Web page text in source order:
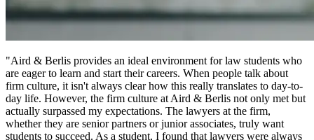
"Aird & Berlis provides an ideal environment for law students who
are eager to learn and start their careers. When people talk about
firm culture, it isn't always clear how this really translates to day-to-
day life. However, the firm culture at Aird & Berlis not only met but
actually surpassed my expectations. The lawyers at the firm,
whether they are senior partners or junior associates, truly want
students to succeed. As a student, I found that lawyers were always